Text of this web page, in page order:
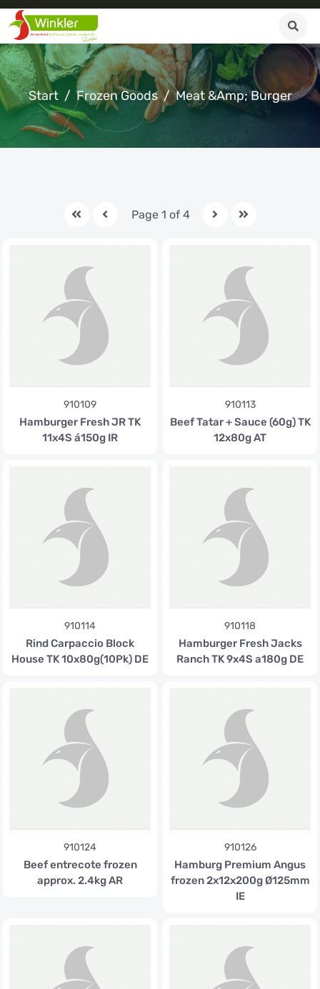
Start Frozen Goods Meat &amp; Burger
Page 1 of 4
910109
Hamburger Fresh JR TK
11x4S á150g IR
910113
Beef Tatar + Sauce (60g) TK
12x80g AT
910114
Rind Carpaccio Block
House TK 10x80g(10Pk) DE
910118
Hamburger Fresh Jacks
Ranch TK 9x4S a180g DE
910124
Beef entrecote frozen
approx. 2.4kg AR
910126
Hamburg Premium Angus
frozen 2x12x200g Ø125mm
IE